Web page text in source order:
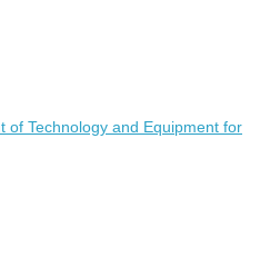
of Technology and Equipment for